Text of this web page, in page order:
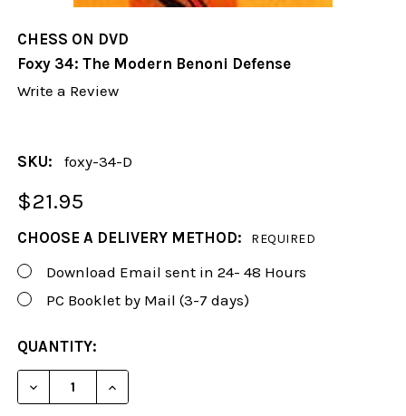
CHESS ON DVD
Foxy 34: The Modern Benoni Defense
Write a Review
SKU: foxy-34-D
$21.95
CHOOSE A DELIVERY METHOD: REQUIRED
Download Email sent in 24- 48 Hours
PC Booklet by Mail (3-7 days)
CURRENT
STOCK:
QUANTITY:
DECREASE QUANTITY OF FOXY 34: THE MODERN
INCREASE QUANTITY OF FOXY 34: THE